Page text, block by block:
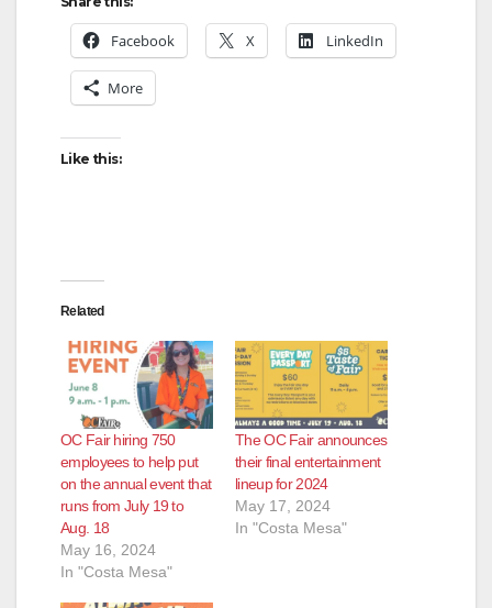
Facebook X LinkedIn
More
Like this:
Related
OC Fair hiring 750
employees to help put
on the annual event that
runs from July 19 to
Aug. 18
May 16, 2024
In "Costa Mesa"
The OC Fair announces
their final entertainment
lineup for 2024
May 17, 2024
In "Costa Mesa"